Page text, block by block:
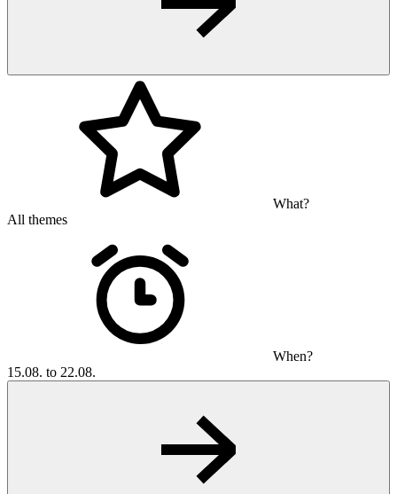
What?
All themes
When?
15.08. to 22.08.